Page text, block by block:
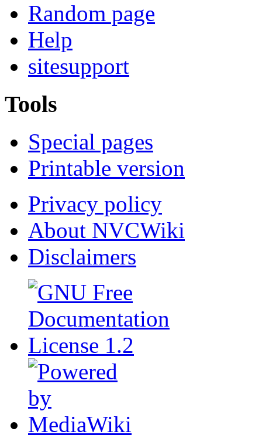
Random page
Help
sitesupport
Tools
Special pages
Printable version
Privacy policy
About NVCWiki
Disclaimers